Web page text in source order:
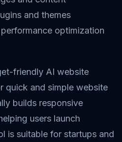
and themes
optimization
friendly AI website
quick and simple website
builds responsive
users launch
is suitable for startups and